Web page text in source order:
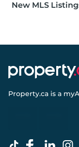
New MLS
Property.ca is a